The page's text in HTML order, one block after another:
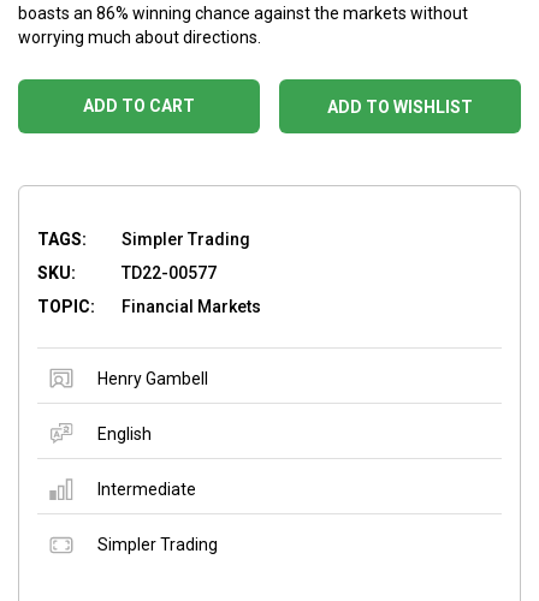
boasts an 86% winning chance against the markets without
worrying much about directions.
ADD TO WISHLIST
ADD TO CART
TAGS:
Simpler Trading
SKU:
TD22-00577
TOPIC:
Financial Markets
Henry Gambell
English
Intermediate
Simpler Trading